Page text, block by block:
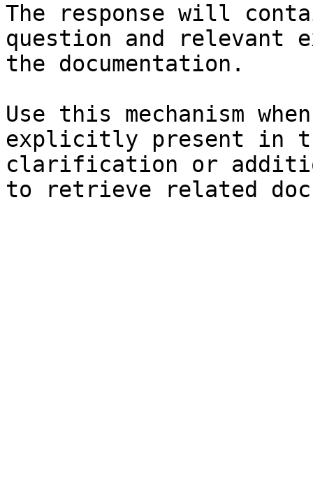
The response will
question and relevant
the documentation.
Use this mechanism
explicitly present in
clarification or